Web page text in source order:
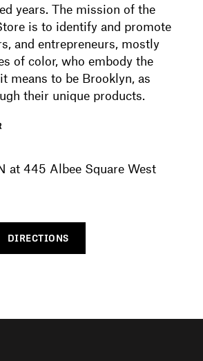
years. The mission of the
is to identify and promote
and entrepreneurs, mostly
of color, who embody the
means to be Brooklyn, as
their unique products.
at 445 Albee Square West
DIRECTIONS